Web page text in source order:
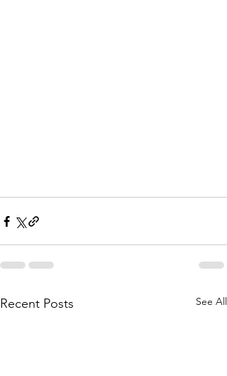
Recent Posts See All